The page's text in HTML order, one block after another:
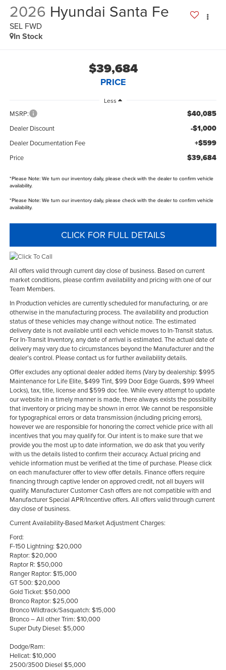
2026 Hyundai Santa Fe
SEL FWD
In Stock
$39,684
PRICE
Less
MSRP: $40,085
Dealer Discount -$1,000
Dealer Documentation Fee +$599
Price $39,684
*Please Note:We turn our inventory daily, please check with the dealer to confirm vehicle
availability.
*Please Note:We turn our inventory daily, please check with the dealer to confirm vehicle
availability.
CLICK FOR FULL DETAILS
All offers valid through current day close of business. Based on current
market conditions, please confirm availability and pricing with one of our
Team Members.
In Production vehicles are currently scheduled for manufacturing, or are
otherwise in the manufacturing process. The availability and production
status of these vehicles may change without notice. The estimated
delivery date is not available until each vehicle moves to In-Transit status.
For In-Transit Inventory, any date of arrival is estimated. The actual date of
delivery may vary due to circumstances beyond the Manufacturer and the
dealer’s control. Please contact us for further availability details.
Offer excludes any optional dealer added items (Vary by dealership: $995
Maintenance for Life Elite, $499 Tint, $99 Door Edge Guards, $99 Wheel
Locks), tax, title, license and $599 doc fee. While every attempt to update
our website in a timely manner is made, there always exists the possibility
that inventory or pricing may be shown in error. We cannot be responsible
for typographical errors or data transmission (including pricing errors),
however we are responsible for honoring the correct vehicle price with all
incentives that you may qualify for. Our intent is to make sure that we
provide you the most up to date information, we do ask that you verify
with us the details listed to confirm their accuracy. Actual pricing and
vehicle information must be verified at the time of purchase. Please click
on each manufacturer offer to view offer details. Finance offers require
financing through captive lender on approved credit, not all buyers will
qualify. Manufacturer Customer Cash offers are not compatible with and
Manufacturer Special APR/Incentive offers. All offers valid through current
day close of business.
Current Availability-Based Market Adjustment Charges:
Ford:
F-150 Lightning: $20,000
Raptor: $20,000
Raptor R: $50,000
Ranger Raptor: $15,000
GT 500: $20,000
Gold Ticket: $50,000
Bronco Raptor: $25,000
Bronco Wildtrack/Sasquatch: $15,000
Bronco – All other Trim: $10,000
Super Duty Diesel: $5,000
Dodge/Ram:
Hellcat: $10,000
2500/3500 Diesel $5,000